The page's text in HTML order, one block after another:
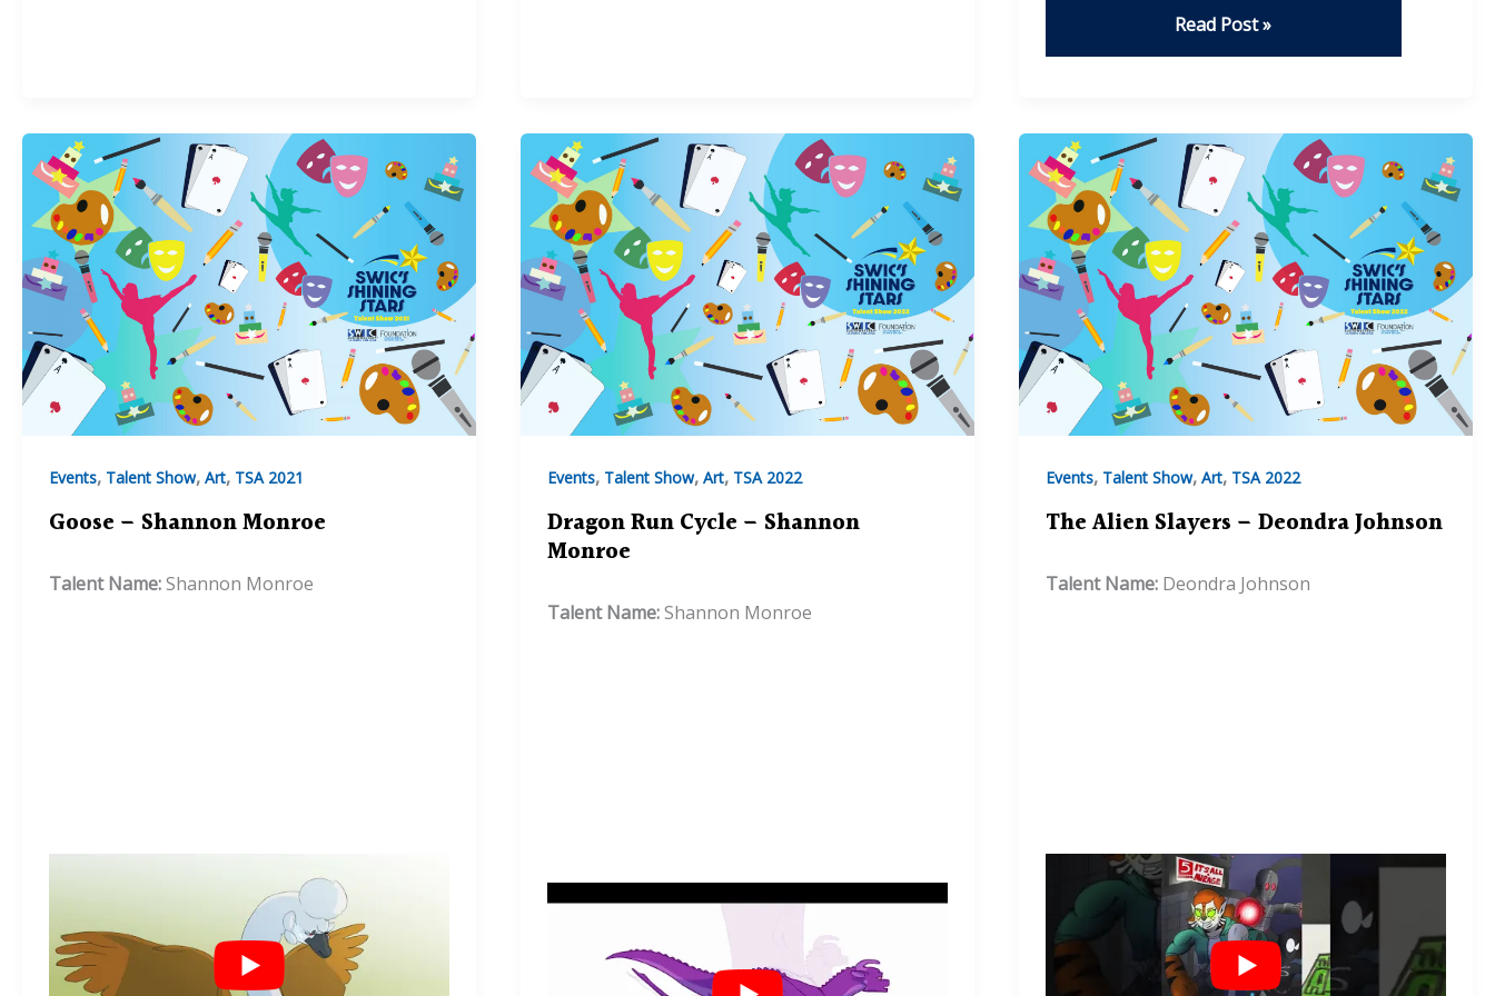
Stand
By
Jade
Bissonnette
Read Post »
Events, Talent Show, Art, TSA 2021
Goose – Shannon Monroe
Talent Name:Shannon Monroe
Events, Talent Show, Art, TSA 2022
Dragon Run Cycle – Shannon
Monroe
Talent Name:Shannon Monroe
Events, Talent Show, Art, TSA 2022
The Alien Slayers – Deondra Johnson
Talent Name: Deondra Johnson